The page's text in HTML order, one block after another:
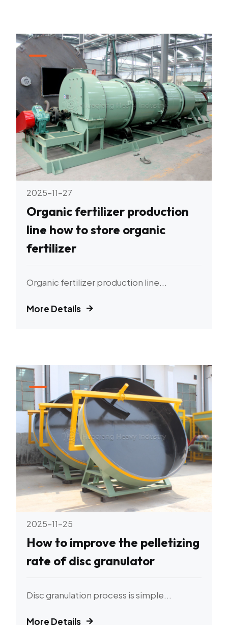
2025-11-27
Organic fertilizer production
line how to store organic
fertilizer
Organic fertilizer production line...
More Details
2025-11-25
How to improve the pelletizing
rate of disc granulator
Disc granulation process is simple...
More Details